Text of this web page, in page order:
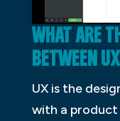
WHAT ARE
BETWEEN
UX is the
with a product